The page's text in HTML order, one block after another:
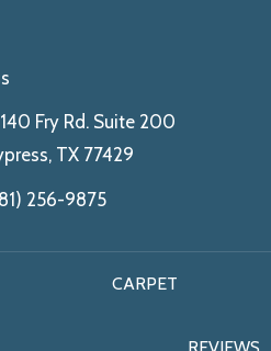
Fry Rd. Suite 200
TX 77429
256-9875
CARPET